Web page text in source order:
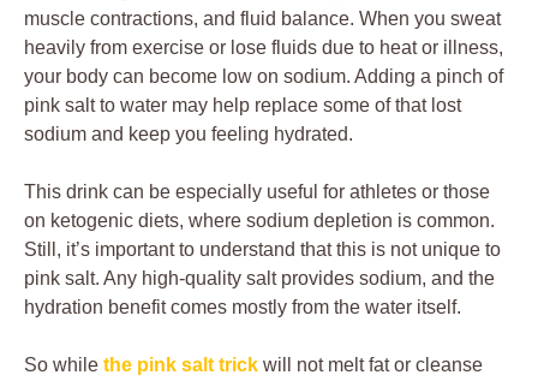
muscle contractions, and fluid balance. When you sweat
heavily from exercise or lose fluids due to heat or illness,
your body can become low on sodium. Adding a pinch of
pink salt to water may help replace some of that lost
sodium and keep you feeling hydrated.
This drink can be especially useful for athletes or those
on ketogenic diets, where sodium depletion is common.
Still, it’s important to understand that this is not unique to
pink salt. Any high-quality salt provides sodium, and the
hydration benefit comes mostly from the water itself.
So while the pink salt trick will not melt fat or cleanse